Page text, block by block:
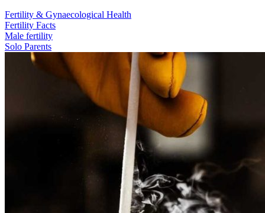
Fertility & Gynaecological Health
Fertility Facts
Male fertility
Solo Parents